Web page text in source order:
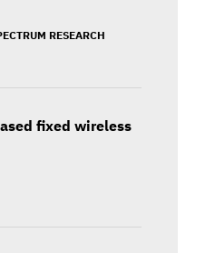
RESEARCH
fixed wireless